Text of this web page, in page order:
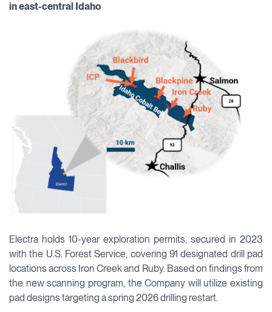
in east-central Idaho
Electra holds 10-year exploration permits, secured in 2023
with the U.S. Forest Service, covering 91 designated drill pad
locations across Iron Creek and Ruby. Based on findings from
the new scanning program, the Company will utilize existing
pad designs targeting a spring 2026 drilling restart.